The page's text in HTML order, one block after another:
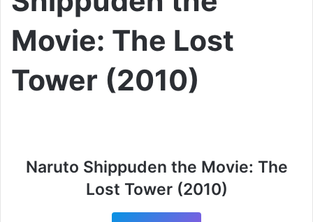
Movie: The Lost
Tower (2010)
Naruto Shippuden the Movie: The
Lost Tower (2010)